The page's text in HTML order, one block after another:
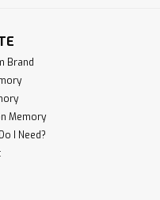
RAM PC4-
Brand
Memory
I Need?